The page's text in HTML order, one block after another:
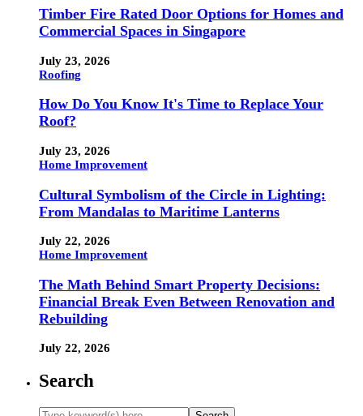
Timber Fire Rated Door Options for Homes and
Commercial Spaces in Singapore
July 23, 2026
Roofing
How Do You Know It's Time to Replace Your
Roof?
July 23, 2026
Home Improvement
Cultural Symbolism of the Circle in Lighting:
From Mandalas to Maritime Lanterns
July 22, 2026
Home Improvement
The Math Behind Smart Property Decisions:
Financial Break Even Between Renovation and
Rebuilding
July 22, 2026
Search